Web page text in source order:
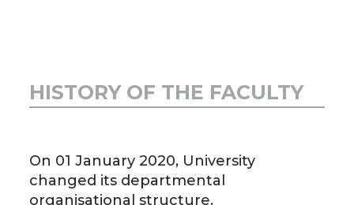
HISTORY OF THE FACULTY
On 01 January 2020, University
changed its departmental
organisational structure.